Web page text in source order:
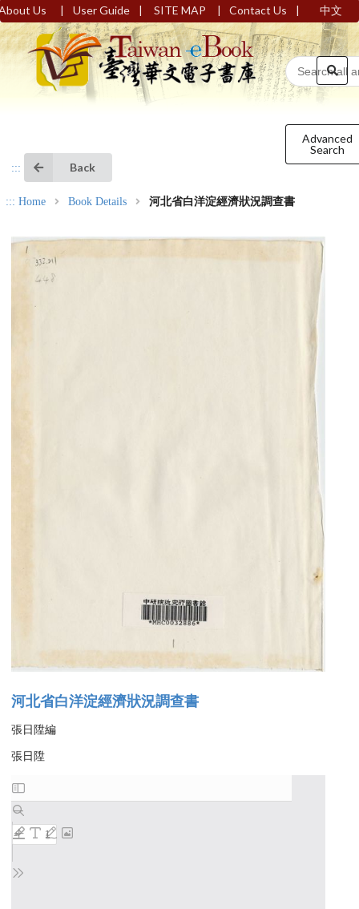
Us | User Guide | SITE MAP | Contact Us | 中文
Advanced
Search
::: Back
::: Home Book Details 河北省白洋淀經濟狀況調查書
河北省白洋淀經濟狀況調查書
張日陞編
張日陞